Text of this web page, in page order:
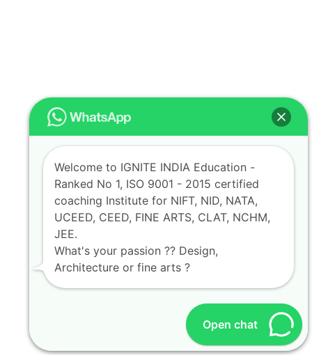
Open chat
Welcome to IGNITE INDIA Education -
Ranked No 1, ISO 9001 - 2015 certified
coaching Institute for NIFT, NID, NATA,
UCEED, CEED, FINE ARTS, CLAT, NCHM,
JEE.
What's your passion ?? Design,
Architecture or fine arts ?